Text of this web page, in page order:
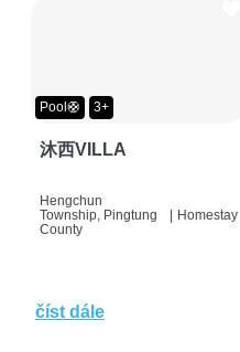
Pool🛟 3+
沐西VILLA
Hengchun
Township, Pingtung
County
Homestay
číst dále